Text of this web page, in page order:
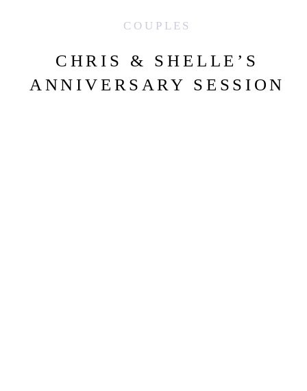
CHRIS & SHELLE’S
ANNIVERSARY SESSION
COUPLES